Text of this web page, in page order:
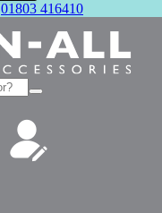
01803 416410